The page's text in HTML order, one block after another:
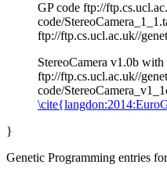
GP code ftp://
code/
ftp://ftp.cs.ucl.ac.uk//
StereoCamera v1.0b
ftp://ftp.cs.ucl.ac.uk//
code/
}
Genetic Programming entries